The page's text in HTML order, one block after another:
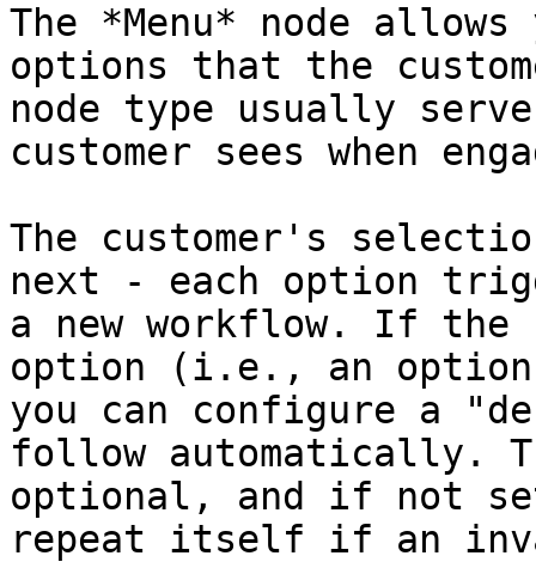
The *Menu* node
options that the
node type usually
customer sees when
The customer's
next - each option
a new workflow. If the
option (i.e., an
you can configure a
follow automatically.
optional, and if not
repeat itself if an